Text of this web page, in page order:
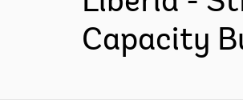
Capacity